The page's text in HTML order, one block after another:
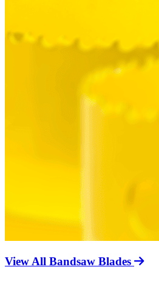
View All Bandsaw Blades